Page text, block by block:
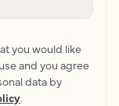
you would like
and you agree
data by
.